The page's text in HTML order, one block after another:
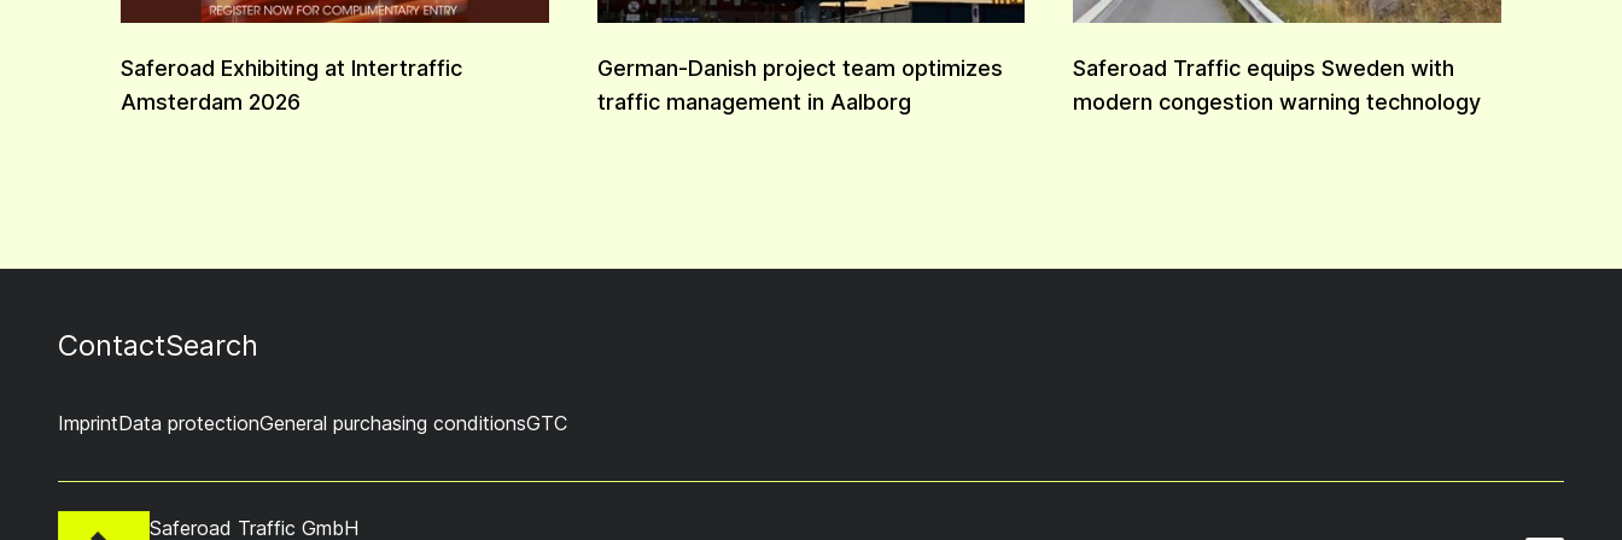
Saferoad Exhibiting at Intertraffic
Amsterdam 2026
German-Danish project team optimizes
traffic management in Aalborg
Saferoad Traffic equips Sweden with
modern congestion warning technology
ContactSearch
ImprintData protectionGeneral purchasing conditionsGTC
Saferoad Traffic GmbH